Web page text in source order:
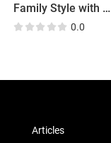
Family Style with Chef Jeff
0.0
Articles